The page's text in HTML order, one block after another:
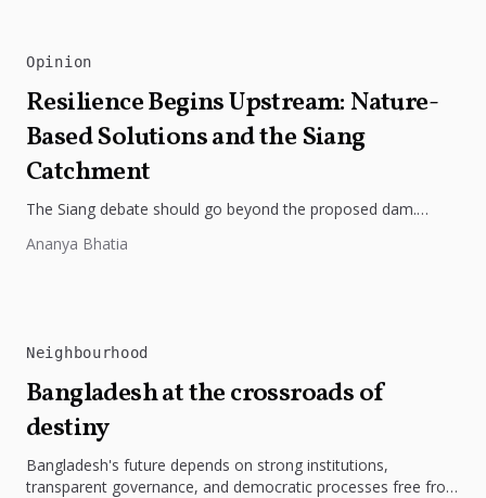
Opinion
Resilience Begins Upstream: Nature-
Based Solutions and the Siang
Catchment
The Siang debate should go beyond the proposed dam.
and slope protection is...
Ananya Bhatia
Neighbourhood
Bangladesh at the crossroads of
destiny
Bangladesh's future depends on strong institutions,
transparent governance, and democratic processes free from